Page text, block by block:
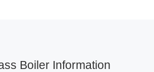
Boiler Information